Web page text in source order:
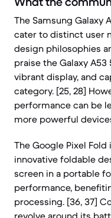
The Samsung Galaxy
cater to distinct user
design philosophies
praise the Galaxy
vibrant display, and
category. [25, 28]
performance can be
more powerful
The Google Pixel
innovative foldable
screen in a portable
performance,
processing. [36, 37]
revolve around its